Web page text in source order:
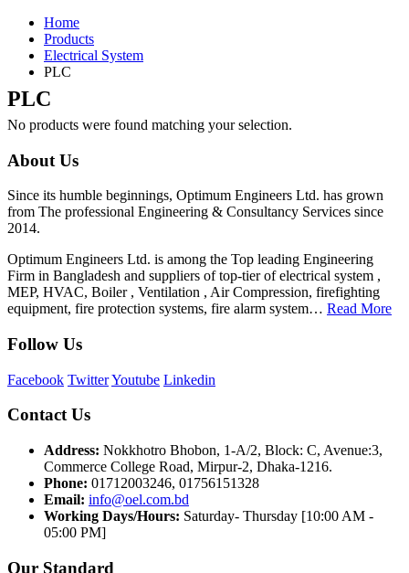
Home
Products
Electrical System
PLC
PLC
No products were found matching your selection.
About Us
Since its humble beginnings, Optimum Engineers Ltd. has grown
from The professional Engineering & Consultancy Services since
2014.
Optimum Engineers Ltd. is among the Top leading Engineering
Firm in Bangladesh and suppliers of top-tier of electrical system ,
MEP, HVAC, Boiler , Ventilation , Air Compression, firefighting
equipment, fire protection systems, fire alarm system… Read More
Follow Us
Facebook TwitterYoutube Linkedin
Contact Us
Address: Nokkhotro Bhobon, 1-A/2, Block: C, Avenue:3,
Commerce College Road, Mirpur-2, Dhaka-1216.
Phone: 01712003246, 01756151328
Email: info@oel.com.bd
Working Days/Hours: Saturday- Thursday [10:00 AM -
05:00 PM]
Our Standard